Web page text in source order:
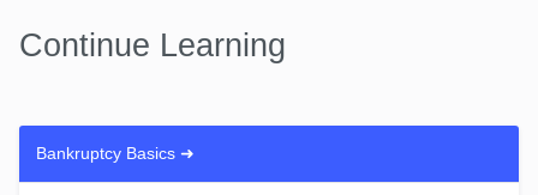
Continue Learning
Bankruptcy Basics ➜